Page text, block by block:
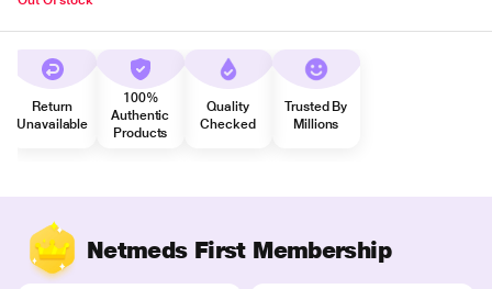
Return
Unavailable
100%
Authentic
Products
Quality
Checked
Trusted By
Millions
Netmeds First Membership